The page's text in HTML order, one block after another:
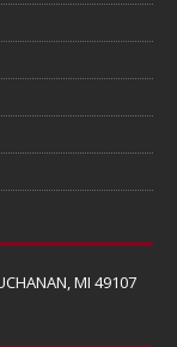
MI 49107